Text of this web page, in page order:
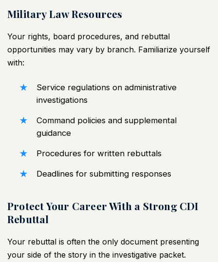
Military Law Resources
Your rights, board procedures, and rebuttal
opportunities may vary by branch. Familiarize yourself
with:
Service regulations on administrative
investigations
Command policies and supplemental
guidance
Procedures for written rebuttals
Deadlines for submitting responses
Protect Your Career With a Strong CDI
Rebuttal
Your rebuttal is often the only document presenting
your side of the story in the investigative packet.